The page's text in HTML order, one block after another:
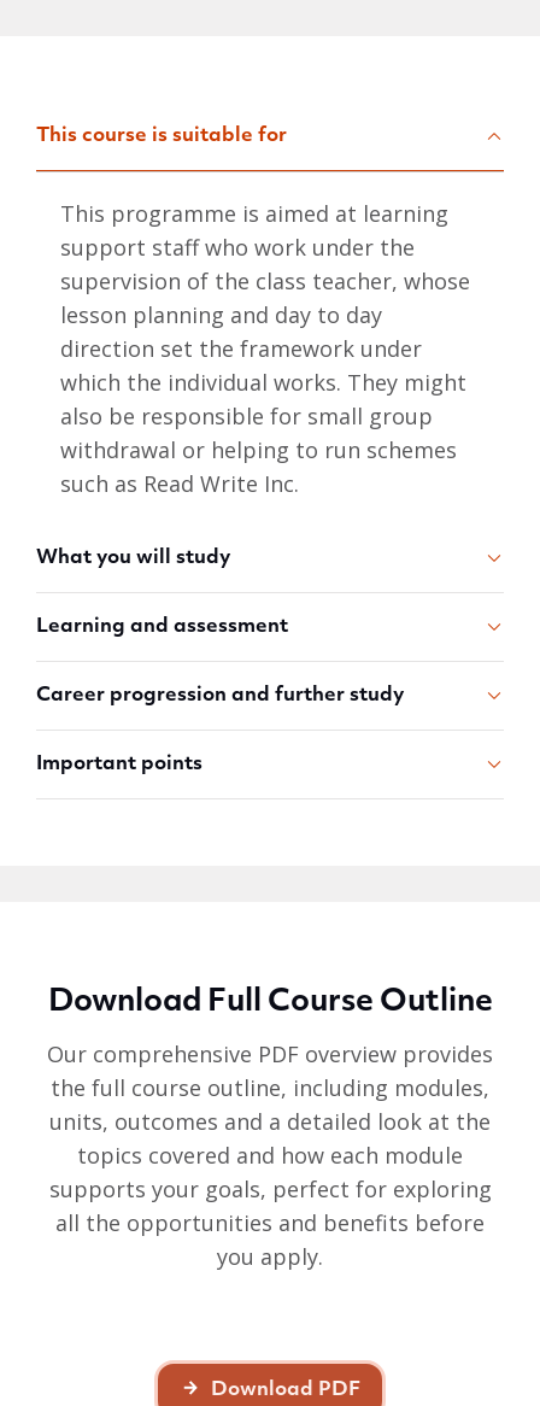
This course is suitable for
This programme is aimed at learning
support staff who work under the
supervision of the class teacher, whose
lesson planning and day to day
direction set the framework under
which the individual works. They might
also be responsible for small group
withdrawal or helping to run schemes
such as Read Write Inc.
What you will study
Learning and assessment
Career progression and further study
Important points
Download Full Course Outline
Our comprehensive PDF overview provides
the full course outline, including modules,
units, outcomes and a detailed look at the
topics covered and how each module
supports your goals, perfect for exploring
all the opportunities and benefits before
you apply.
Download PDF